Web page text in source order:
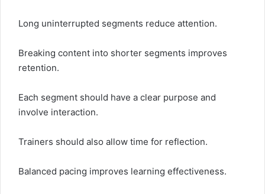
Long uninterrupted segments reduce attention.
Breaking content into shorter segments improves
retention.
Each segment should have a clear purpose and
involve interaction.
Trainers should also allow time for reflection.
Balanced pacing improves learning effectiveness.